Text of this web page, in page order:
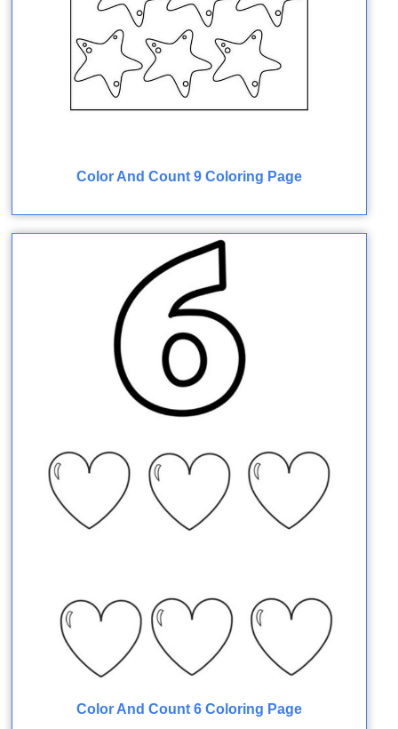
Color And Count 9 Coloring Page
Color And Count 6 Coloring Page